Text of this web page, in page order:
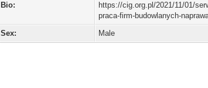
Bio:
https://cig.org.pl/2021/11/01/
praca-firm-budowlanych-
Sex:
Male